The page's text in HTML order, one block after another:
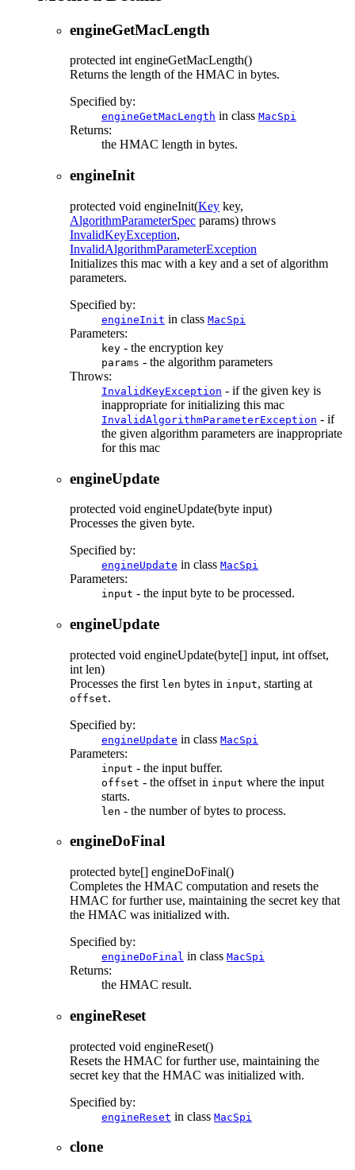
engineGetMacLength
protected int engineGetMacLength()
Returns the length of the HMAC in bytes.
Specified by:
engineGetMacLength in class MacSpi
Returns:
the HMAC length in bytes.
engineInit
protected void engineInit(Key key,
AlgorithmParameterSpec params) throws
InvalidKeyException,
InvalidAlgorithmParameterException
Initializes this mac with a key and a set of algorithm
parameters.
Specified by:
engineInit in class MacSpi
Parameters:
key - the encryption key
params - the algorithm parameters
Throws:
InvalidKeyException - if the given key is
inappropriate for initializing this mac
InvalidAlgorithmParameterException - if
the given algorithm parameters are inappropriate
for this mac
engineUpdate
protected void engineUpdate(byte input)
Processes the given byte.
Specified by:
engineUpdate in class MacSpi
Parameters:
input - the input byte to be processed.
engineUpdate
protected void engineUpdate(byte[] input, int offset,
int len)
Processes the first len bytes in input, starting at
offset.
Specified by:
engineUpdate in class MacSpi
Parameters:
input - the input buffer.
offset - the offset in input where the input
starts.
len - the number of bytes to process.
engineDoFinal
protected byte[] engineDoFinal()
Completes the HMAC computation and resets the
HMAC for further use, maintaining the secret key that
the HMAC was initialized with.
Specified by:
engineDoFinal in class MacSpi
Returns:
the HMAC result.
engineReset
protected void engineReset()
Resets the HMAC for further use, maintaining the
secret key that the HMAC was initialized with.
Specified by:
engineReset in class MacSpi
clone